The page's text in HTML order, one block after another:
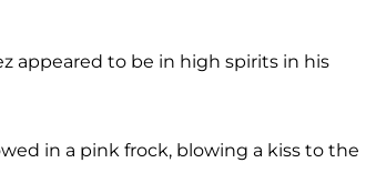
appeared to be in high spirits in his
in a pink frock, blowing a kiss to the